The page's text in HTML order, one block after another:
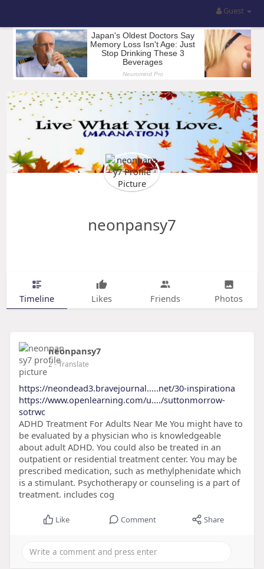
Guest
neonpansy7
Timeline Likes Friends Photos
neonpansy7
2- Translate
https://neondead3.bravejournal.....net/30-inspirationa
https://www.openlearning.com/u..../suttonmorrow-
sotrwc
ADHD Treatment For Adults Near Me You might have to
be evaluated by a physician who is knowledgeable
about adult ADHD. You could also be treated in an
outpatient or residential treatment center. You may be
prescribed medication, such as methylphenidate which
is a stimulant. Psychotherapy or counseling is a part of
treatment. includes cog
Like Comment Share